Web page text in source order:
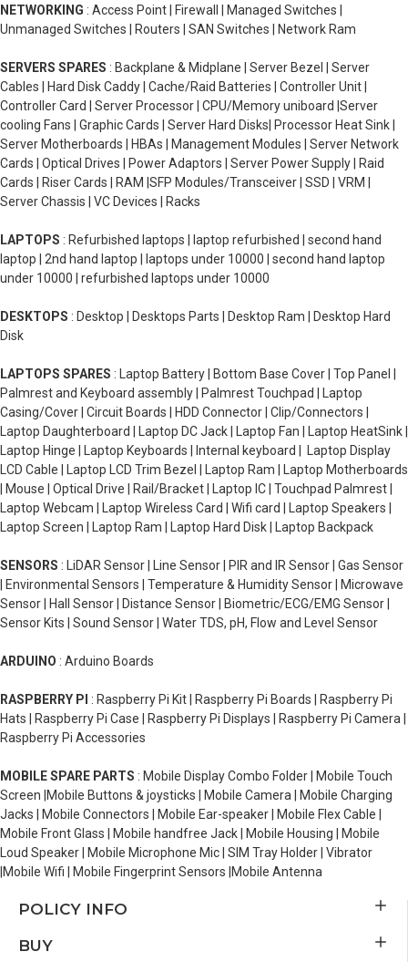
NETWORKING : Access Point | Firewall | Managed Switches |
Unmanaged Switches | Routers | SAN Switches | Network Ram
SERVERS SPARES : Backplane & Midplane | Server Bezel | Server
Cables | Hard Disk Caddy | Cache/Raid Batteries | Controller Unit |
Controller Card | Server Processor | CPU/Memory uniboard |Server
cooling Fans | Graphic Cards | Server Hard Disks| Processor Heat Sink |
Server Motherboards | HBAs | Management Modules | Server Network
Cards | Optical Drives | Power Adaptors | Server Power Supply | Raid
Cards | Riser Cards | RAM |SFP Modules/Transceiver | SSD | VRM |
Server Chassis | VC Devices | Racks
LAPTOPS : Refurbished laptops | laptop refurbished | second hand
laptop | 2nd hand laptop | laptops under 10000 | second hand laptop
under 10000 | refurbished laptops under 10000
DESKTOPS : Desktop | Desktops Parts | Desktop Ram | Desktop Hard
Disk
LAPTOPS SPARES : Laptop Battery | Bottom Base Cover | Top Panel |
Palmrest and Keyboard assembly | Palmrest Touchpad | Laptop
Casing/Cover | Circuit Boards | HDD Connector | Clip/Connectors |
Laptop Daughterboard | Laptop DC Jack | Laptop Fan | Laptop HeatSink |
Laptop Hinge | Laptop Keyboards | Internal keyboard | Laptop Display
LCD Cable | Laptop LCD Trim Bezel | Laptop Ram | Laptop Motherboards
| Mouse | Optical Drive | Rail/Bracket | Laptop IC | Touchpad Palmrest |
Laptop Webcam | Laptop Wireless Card | Wifi card | Laptop Speakers |
Laptop Screen | Laptop Ram | Laptop Hard Disk | Laptop Backpack
SENSORS : LiDAR Sensor | Line Sensor | PIR and IR Sensor | Gas Sensor
| Environmental Sensors | Temperature & Humidity Sensor | Microwave
Sensor | Hall Sensor | Distance Sensor | Biometric/ECG/EMG Sensor |
Sensor Kits | Sound Sensor | Water TDS, pH, Flow and Level Sensor
ARDUINO : Arduino Boards
RASPBERRY PI : Raspberry Pi Kit | Raspberry Pi Boards | Raspberry Pi
Hats | Raspberry Pi Case | Raspberry Pi Displays | Raspberry Pi Camera |
Raspberry Pi Accessories
MOBILE SPARE PARTS : Mobile Display Combo Folder | Mobile Touch
Screen |Mobile Buttons & joysticks | Mobile Camera | Mobile Charging
Jacks | Mobile Connectors | Mobile Ear-speaker | Mobile Flex Cable |
Mobile Front Glass | Mobile handfree Jack | Mobile Housing | Mobile
Loud Speaker | Mobile Microphone Mic | SIM Tray Holder | Vibrator
|Mobile Wifi | Mobile Fingerprint Sensors |Mobile Antenna
POLICY INFO
BUY